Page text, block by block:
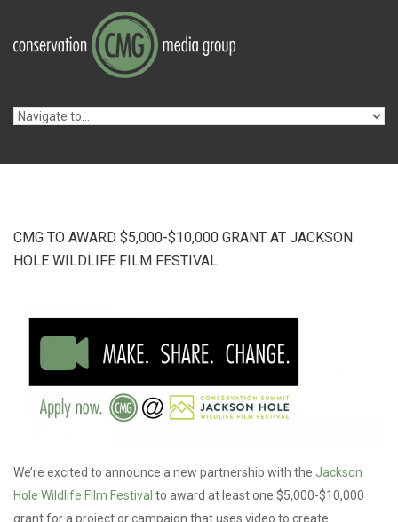
Skip to main content
CMG TO AWARD $5,000-$10,000 GRANT AT JACKSON
HOLE WILDLIFE FILM FESTIVAL
We’re excited to announce a new partnership with the Jackson
Hole Wildlife Film Festival to award at least one $5,000-$10,000
grant for a project or campaign that uses video to create